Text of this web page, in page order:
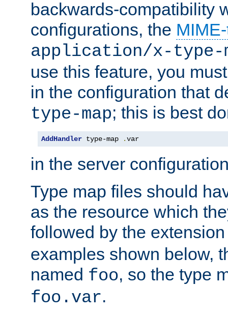
backwards-compatibility
configurations, the
application/x-type-
use this feature, you
in the configuration that
type-map; this is best
AddHandler type-map .var
in the server
Type map files should
as the resource which
followed by the
examples shown below,
named foo, so the type
foo.var.